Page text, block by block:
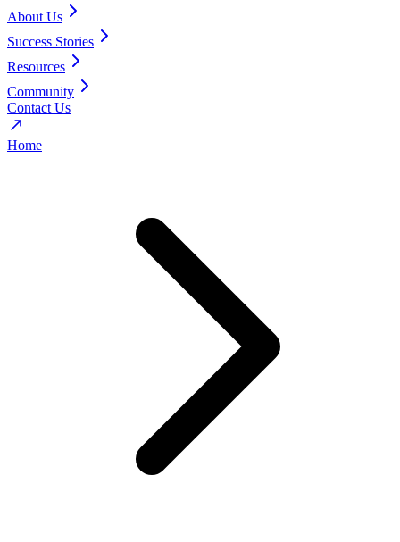
About Us
Success Stories
Resources
Community
Contact Us
Home